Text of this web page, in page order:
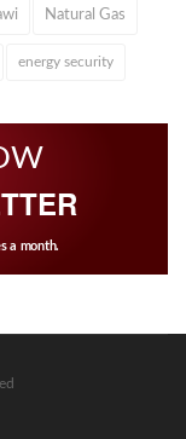
Natural Gas
energy security
a month.